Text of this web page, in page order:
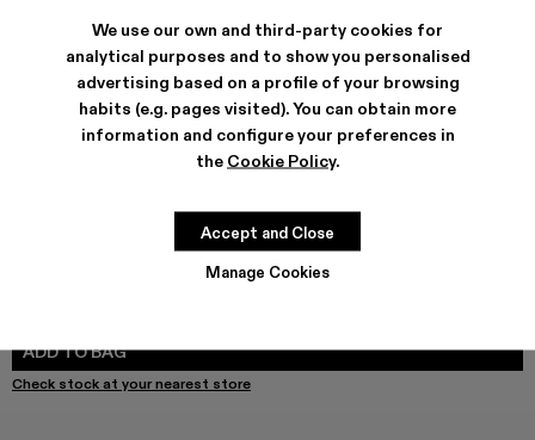
We use our own and third-party cookies for
analytical purposes and to show you personalised
advertising based on a profile of your browsing
habits (e.g. pages visited). You can obtain more
information and configure your preferences in
the Cookie Policy.
Manage Cookies
Accept and Close
SHIPPING & GUARANTEE
Free shipping on all orders.
Free returns within 30 days to Camper stores.
ADD TO BAG
Check stock at your nearest store